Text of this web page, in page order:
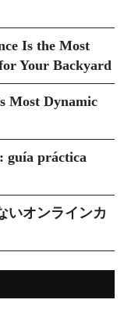
Is the Most
Your Backyard
Most Dynamic
guía práctica
いオンラインカ